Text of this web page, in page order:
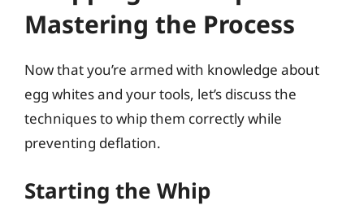
Mastering the Process
Now that you’re armed with knowledge about
egg whites and your tools, let’s discuss the
techniques to whip them correctly while
preventing deflation.
Starting the Whip